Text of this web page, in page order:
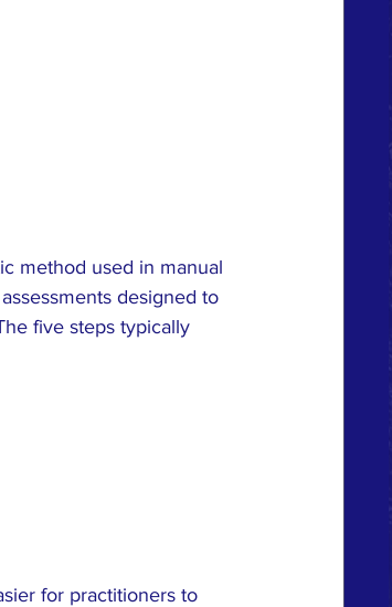
method used in manual
designed to
five steps typically
for practitioners to